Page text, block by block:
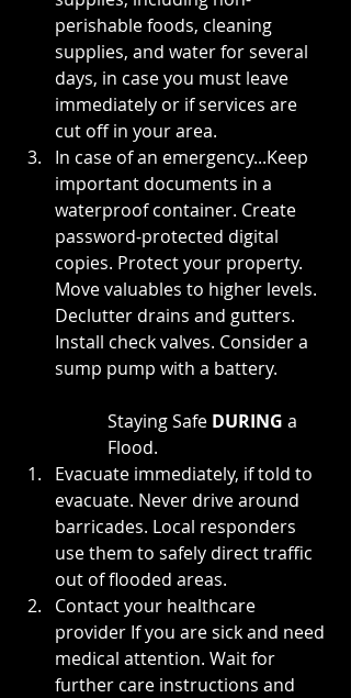
perishable foods, cleaning
supplies, and water for several
days, in case you must leave
immediately or if services are
cut off in your area.
In case of an emergency...Keep
important documents in a
waterproof container. Create
password-protected digital
copies. Protect your property.
Move valuables to higher levels.
Declutter drains and gutters.
Install check valves. Consider a
sump pump with a battery.
Staying Safe DURING a
Flood.
Evacuate immediately, if told to
evacuate. Never drive around
barricades. Local responders
use them to safely direct traffic
out of flooded areas.
Contact your healthcare
provider If you are sick and need
medical attention. Wait for
further care instructions and